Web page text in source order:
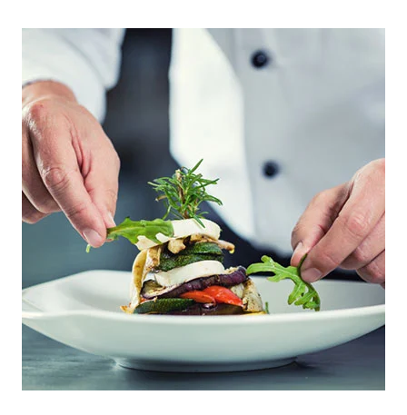
PRIMARY
SIDEBAR